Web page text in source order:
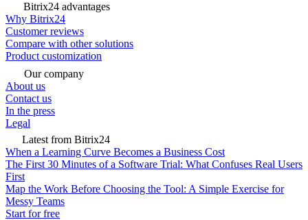
Bitrix24 advantages
Why Bitrix24
Customer reviews
Compare with other solutions
Product customization
Our company
About us
Contact us
In the press
Legal
Latest from Bitrix24
When a Learning Curve Becomes a Business Cost
The First 30 Minutes of a Software Trial: What Confuses Real Users
First
Map the Work Before Choosing the Tool: A Simple Exercise for
Messy Teams
Start for free